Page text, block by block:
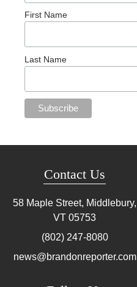
First Name
Last Name
Contact Us
58 Maple Street, Middlebury,
VT 05753
(802) 247-8080
news@brandonreporter.com